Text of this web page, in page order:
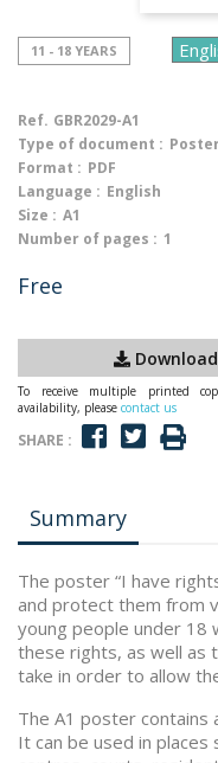
11 - 18 YEARS
Ref. GBR2029-A1
Type of document :
Format : PDF
Language : English
Size : A1
Number of pages : 1
Free
Download
To receive multiple printed
availability, please contact us
SHARE :
Summary
The poster “I have
and protect them from
young people under 18
these rights, as well as
take in order to allow
The A1 poster contains
It can be used in places